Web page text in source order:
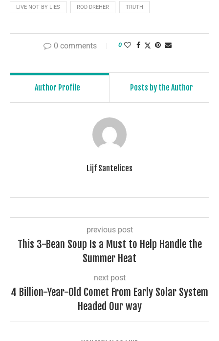
LIVE NOT BY LIES ROD DREHER TRUTH
0 comments 0
Author Profile Posts by the Author
Lijf Santelices
previous post
This 3-Bean Soup Is a Must to Help Handle the
Summer Heat
next post
4 Billion-Year-Old Comet From Early Solar System
Headed Our way